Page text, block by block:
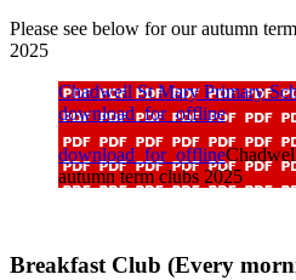
Please see below for our autumn
2025
Chadwell St Mary Primary
download_for_offline
download_for_offline
autumn term clubs 2025
Breakfast Club (Every